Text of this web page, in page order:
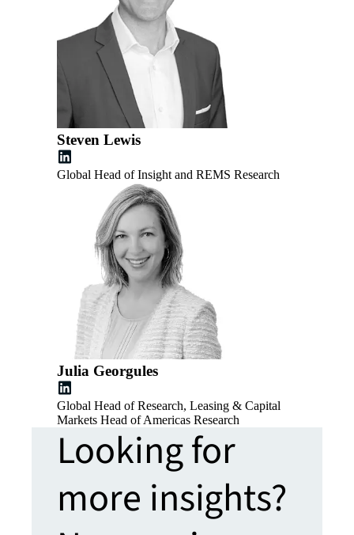
Steven Lewis
Global Head of Insight and REMS Research
Julia Georgules
Global Head of Research, Leasing & Capital
Markets Head of Americas Research
Looking for
more insights?